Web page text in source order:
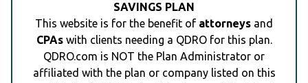
SAVINGS PLAN
This website is for the benefit of attorneys and
CPAswith clients needing a QDRO for this plan.
QDRO.com is NOT the Plan Administrator or
affiliated with the plan or company listed on this